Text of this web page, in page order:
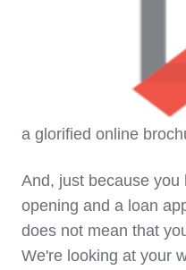
build a Digital Growth
this engine is four
of digital advertising.
a glorified online
And, just because
opening and a loan
does not mean that
We're looking at your